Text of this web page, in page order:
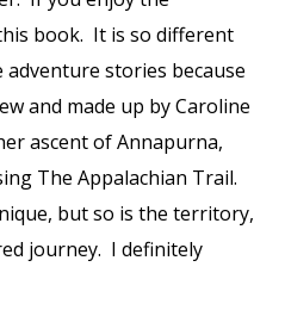
book. It is so different
stories because
and made up by Caroline
ascent of Annapurna,
The Appalachian Trail.
but so is the territory,
journey. I definitely